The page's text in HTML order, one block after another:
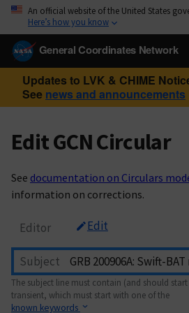
An official website of the United States
Here’s how you know
General Coordinates Network
Updates to LVK & CHIME
See news and announcements
Edit GCN Circular
See documentation on Circulars
information on corrections.
Editor Edit
Subject
The subject line must contain (and should
transient, which must start with one of the
known keywords